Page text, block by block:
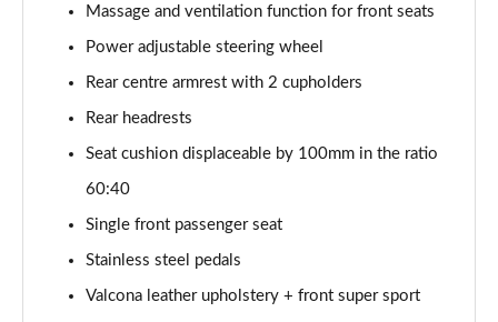
Page 62 of 96
Page 63 of 96
Page 64 of 96
55 TFSI Quattro Launch Edition 5dr Tiptronic
Page 65 of 96
60 TFSI e Quattro Competition 5dr Tiptronic
Massage and ventilation function for front seats
Power adjustable steering wheel
Rear centre armrest with 2 cupholders
Rear headrests
Seat cushion displaceable by 100mm in the ratio
60:40
Single front passenger seat
Stainless steel pedals
Valcona leather upholstery + front super sport